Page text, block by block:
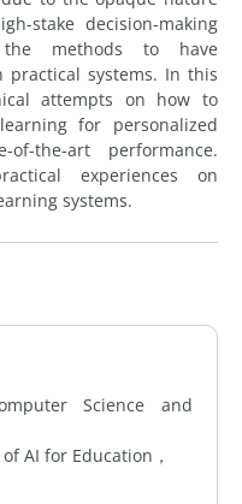
stake decision-making
the methods to have
systems. In this
attempts on how to
for personalized
the-art performance.
experiences on
systems.
Science and
AI for Education，